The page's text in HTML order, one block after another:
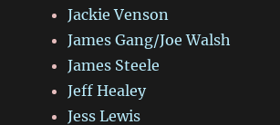
Jackie Venson
James Gang/Joe Walsh
James Steele
Jeff Healey
Jess Lewis